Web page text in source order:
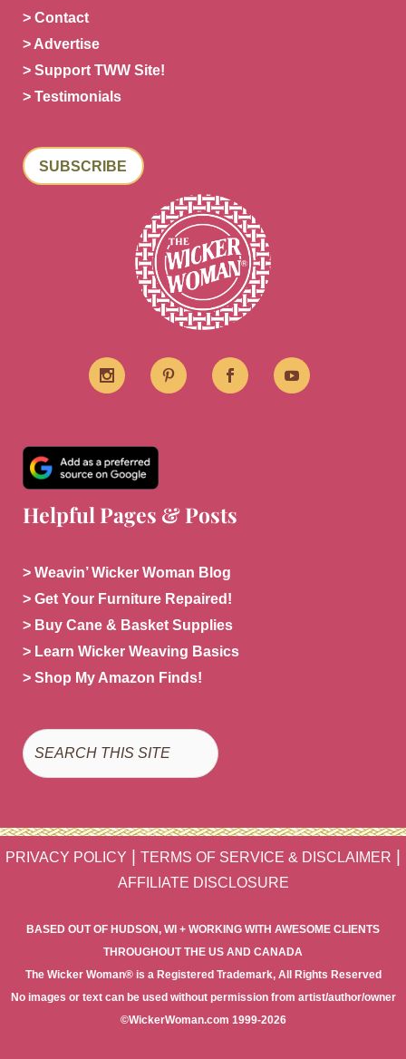
> Contact
> Advertise
> Support TWW Site!
> Testimonials
SUBSCRIBE
Helpful Pages & Posts
> Weavin’ Wicker Woman Blog
> Get Your Furniture Repaired!
> Buy Cane & Basket Supplies
> Learn Wicker Weaving Basics
> Shop My Amazon Finds!
Search
PRIVACY POLICY TERMS OF SERVICE & DISCLAIMER
AFFILIATE DISCLOSURE
BASED OUT OF HUDSON, WI + WORKING WITH AWESOME CLIENTS
THROUGHOUT THE US AND CANADA
The Wicker Woman® is a Registered Trademark, All Rights Reserved
No images or text can be used without permission from artist/author/owner
©WickerWoman.com 1999-2026